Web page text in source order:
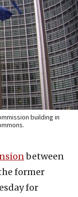
building in
between
former
for